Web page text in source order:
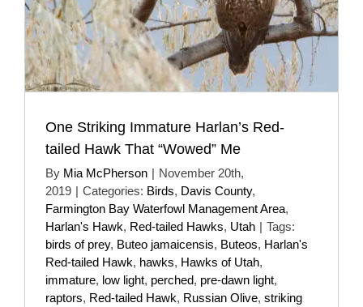
One Striking Immature Harlan’s Red-
tailed Hawk That “Wowed” Me
By Mia McPherson | November 20th,
2019 | Categories: Birds, Davis County,
Farmington Bay Waterfowl Management Area,
Harlan's Hawk, Red-tailed Hawks, Utah | Tags:
birds of prey, Buteo jamaicensis, Buteos, Harlan's
Red-tailed Hawk, hawks, Hawks of Utah,
immature, low light, perched, pre-dawn light,
raptors, Red-tailed Hawk, Russian Olive, striking